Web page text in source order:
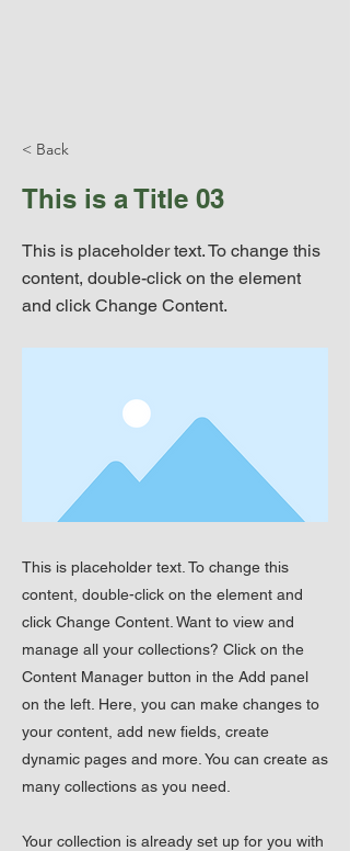
< Back
This is a Title 03
This is placeholder text. To change this
content, double-click on the element
and click Change Content.
This is placeholder text. To change this
content, double-click on the element and
click Change Content. Want to view and
manage all your collections? Click on the
Content Manager button in the Add panel
on the left. Here, you can make changes to
your content, add new fields, create
dynamic pages and more. You can create as
many collections as you need.
Your collection is already set up for you with